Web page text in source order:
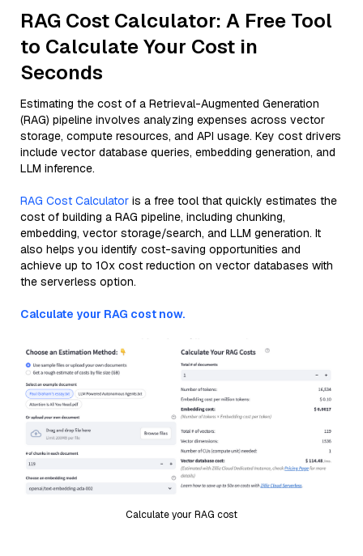
RAG Cost Calculator: A Free Tool
to Calculate Your Cost in
Seconds
Estimating the cost of a Retrieval-Augmented Generation
(RAG) pipeline involves analyzing expenses across vector
storage, compute resources, and API usage. Key cost drivers
include vector database queries, embedding generation, and
LLM inference.
RAG Cost Calculator is a free tool that quickly estimates the
cost of building a RAG pipeline, including chunking,
embedding, vector storage/search, and LLM generation. It
also helps you identify cost-saving opportunities and
achieve up to 10x cost reduction on vector databases with
the serverless option.
Calculate your RAG cost now.
Calculate your RAG cost